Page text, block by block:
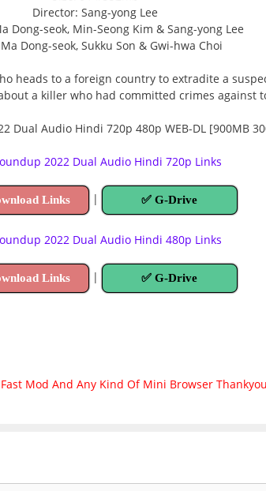
Director: Sang-yong Lee
Dong-seok, Min-Seong Kim & Sang-yong Lee
Dong-seok, Sukku Son & Gwi-hwa Choi
heads to a foreign country to extradite a
a killer who had committed crimes against
2022 Dual Audio Hindi 720p Links
Links | ✅ G-Drive
2022 Dual Audio Hindi 480p Links
Links | ✅ G-Drive
Mod And Any Kind Of Mini Browser